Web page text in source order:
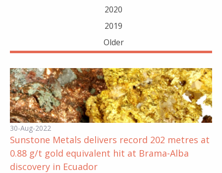
2020
2019
Older
30-Aug-2022
Sunstone Metals delivers record 202 metres at
0.88 g/t gold equivalent hit at Brama-Alba
discovery in Ecuador